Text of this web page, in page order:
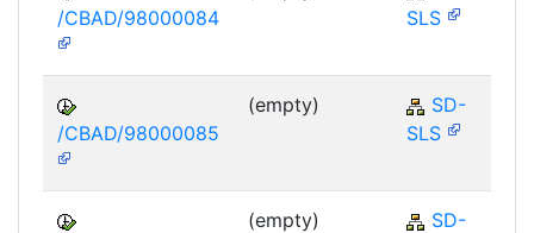
/CBAD/98000084
SLS
/CBAD/98000085
(empty)
SD-
SLS
(empty)
SD-